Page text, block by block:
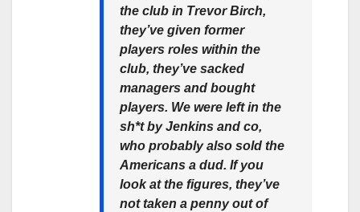
the club in Trevor Birch,
they’ve given former
players roles within the
club, they’ve sacked
managers and bought
players. We were left in the
sh*t by Jenkins and co,
who probably also sold the
Americans a dud. If you
look at the figures, they’ve
not taken a penny out of